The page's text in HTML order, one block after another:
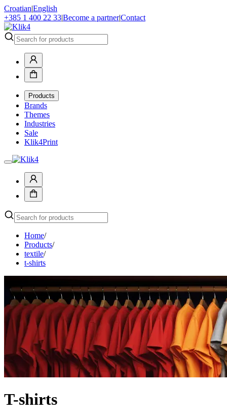
Croatian|English
+385 1 400 22 33|Become a partner|Contact
Products
Brands
Themes
Industries
Sale
Klik4Print
Home/
Products/
textile/
t-shirts
T-shirts